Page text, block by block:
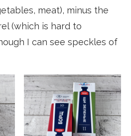
meat), minus the
(which is hard to
I can see speckles of